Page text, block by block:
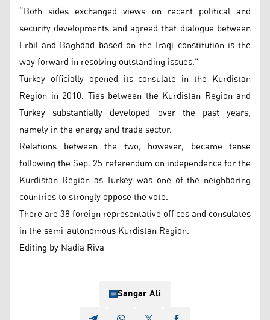
“Both sides exchanged views on recent political and
security developments and agreed that dialogue between
Erbil and Baghdad based on the Iraqi constitution is the
way forward in resolving outstanding issues.”
Turkey officially opened its consulate in the Kurdistan
Region in 2010. Ties between the Kurdistan Region and
Turkey substantially developed over the past years,
namely in the energy and trade sector.
Relations between the two, however, became tense
following the Sep. 25 referendum on independence for the
Kurdistan Region as Turkey was one of the neighboring
countries to strongly oppose the vote.
There are 38 foreign representative offices and consulates
in the semi-autonomous Kurdistan Region.
Editing by Nadia Riva
Sangar Ali